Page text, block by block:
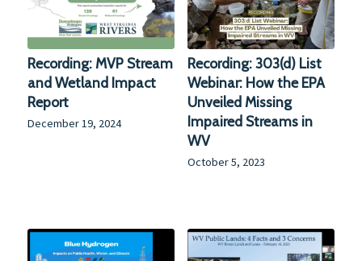
Recording: MVP Stream
and Wetland Impact
Report
December 19, 2024
Recording: 303(d) List
Webinar: How the EPA
Unveiled Missing
Impaired Streams in
WV
October 5, 2023